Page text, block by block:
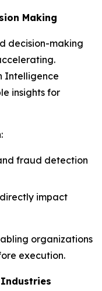
Making
decision-making
Intelligence
insights for
fraud detection
impact
organizations
execution.